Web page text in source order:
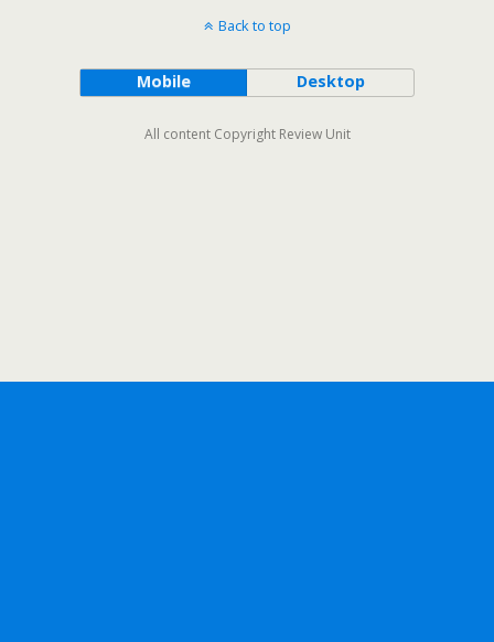
Back to top
Mobile Desktop
All content Copyright Review Unit